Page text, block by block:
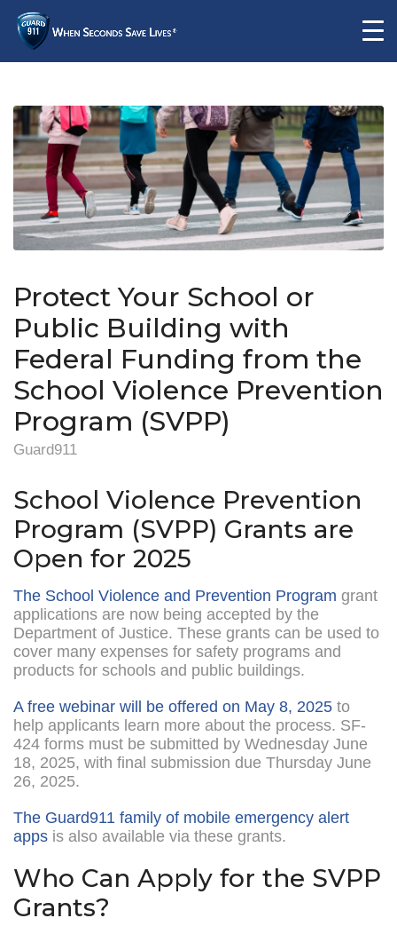
Protect Your School or
Public Building with
Federal Funding from the
School Violence Prevention
Program (SVPP)
Guard911
School Violence Prevention
Program (SVPP) Grants are
Open for 2025
The School Violence and Prevention Program grant
applications are now being accepted by the
Department of Justice. These grants can be used to
cover many expenses for safety programs and
products for schools and public buildings.
A free webinar will be offered on May 8, 2025 to
help applicants learn more about the process. SF-
424 forms must be submitted by Wednesday June
18, 2025, with final submission due Thursday June
26, 2025.
The Guard911 family of mobile emergency alert
apps is also available via these grants.
Who Can Apply for the SVPP
Grants?